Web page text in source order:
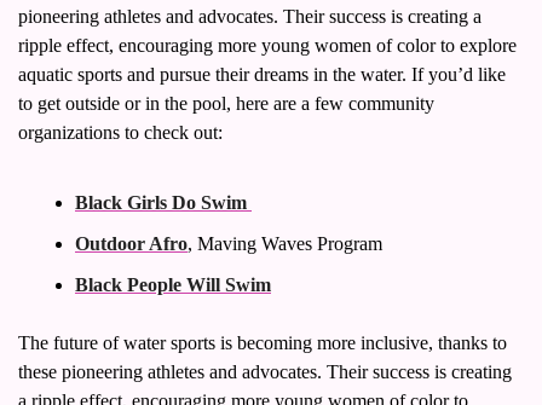
pioneering athletes and advocates. Their success is creating a
ripple effect, encouraging more young women of color to explore
aquatic sports and pursue their dreams in the water. If you’d like
to get outside or in the pool, here are a few community
organizations to check out:
Black Girls Do Swim
Outdoor Afro, Maving Waves Program
Black People Will Swim
The future of water sports is becoming more inclusive, thanks to
these pioneering athletes and advocates. Their success is creating
a ripple effect, encouraging more young women of color to